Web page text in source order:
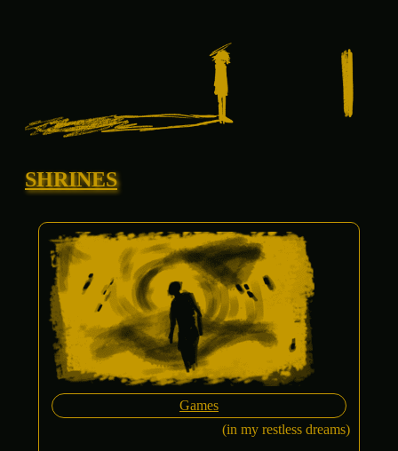
SHRINES
Games
(in my restless dreams)